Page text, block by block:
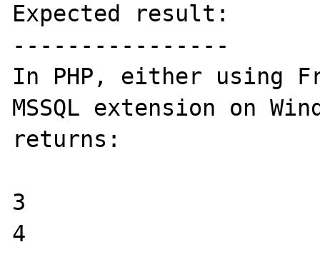
Expected result:
----------------
In PHP, either using
MSSQL extension on
returns:
3
4